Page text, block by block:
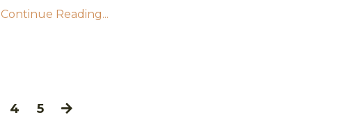
Continue Reading...
4 5